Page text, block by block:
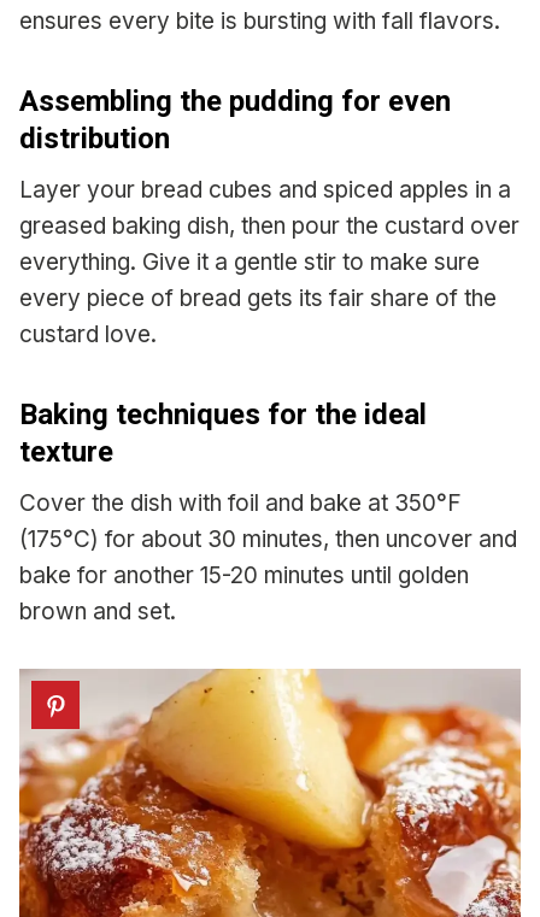
ensures every bite is bursting with fall flavors.
Assembling the pudding for even
distribution
Layer your bread cubes and spiced apples in a
greased baking dish, then pour the custard over
everything. Give it a gentle stir to make sure
every piece of bread gets its fair share of the
custard love.
Baking techniques for the ideal
texture
Cover the dish with foil and bake at 350°F
(175°C) for about 30 minutes, then uncover and
bake for another 15-20 minutes until golden
brown and set.